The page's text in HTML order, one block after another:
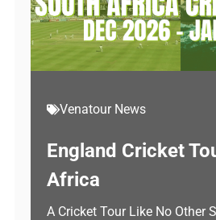
Venatour News
England Cricket
Africa
A Cricket Tour Like No Other